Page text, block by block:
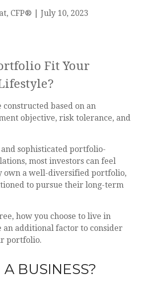
CFP® July 10, 2023
Fit Your
based on an
objective, risk tolerance, and
sophisticated portfolio-
most investors can feel
own a well-diversified portfolio,
to pursue their long-term
how you choose to live in
additional factor to consider
portfolio.
BUSINESS?